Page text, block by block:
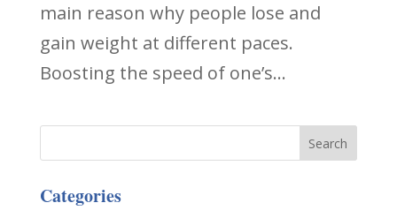
main reason why people lose and
gain weight at different paces.
Boosting the speed of one’s...
Categories